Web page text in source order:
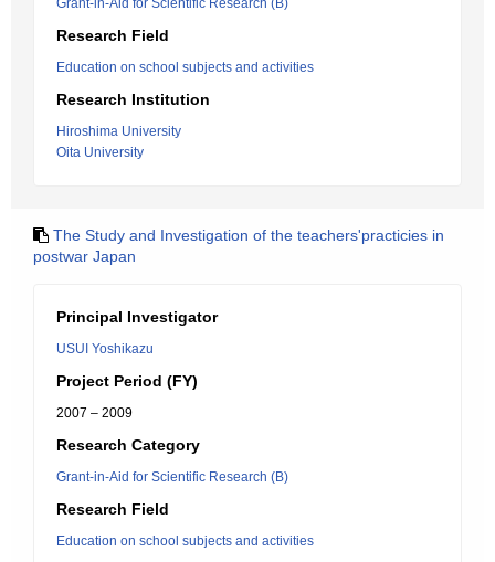
Grant-in-Aid for Scientific Research (B)
Research Field
Education on school subjects and activities
Research Institution
Hiroshima University
Oita University
The Study and Investigation of the teachers'practicies in
postwar Japan
Principal Investigator
USUI Yoshikazu
Project Period (FY)
2007 – 2009
Research Category
Grant-in-Aid for Scientific Research (B)
Research Field
Education on school subjects and activities